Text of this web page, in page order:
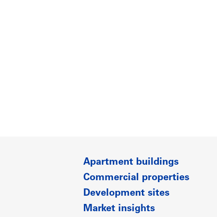
Apartment buildings
Commercial properties
Development sites
Market insights